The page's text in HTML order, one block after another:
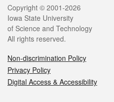
Legal
Copyright © 2001-2026
Iowa State University
of Science and Technology
All rights reserved.
Non-discrimination Policy
Privacy Policy
Digital Access & Accessibility